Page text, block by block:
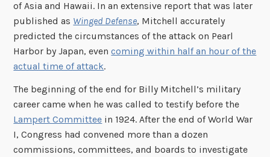
of Asia and Hawaii. In an extensive report that was later
published as Winged Defense, Mitchell accurately
predicted the circumstances of the attack on Pearl
Harbor by Japan, evencoming within half an hour of the
actual time of attack.
The beginning of the end for Billy Mitchell’s military
career came when he was called to testify before the
Lampert Committee in 1924. After the end of World War
I, Congress had convened more than a dozen
commissions, committees, and boards to investigate